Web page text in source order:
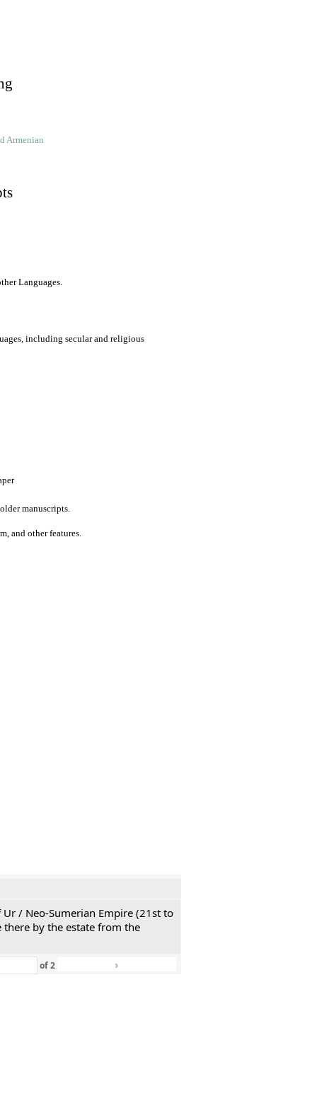
Armenian
Languages.
including secular and religious
manuscripts.
and other features.
/ Neo-Sumerian Empire (21st to
by the estate from the
of2 ›